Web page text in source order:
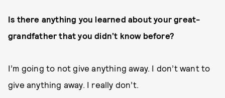
Is there anything you learned about your great-
grandfather that you didn’t know before?
I’m going to not give anything away. I don’t want to
give anything away. I really don’t.